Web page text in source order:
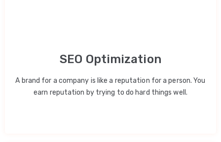
SEO Optimization
A brand for a company is like a reputation for a person. You
earn reputation by trying to do hard things well.